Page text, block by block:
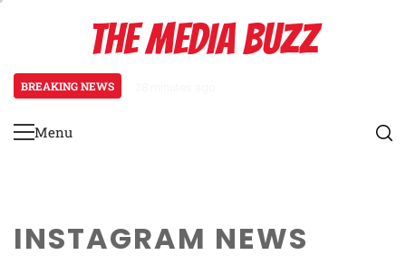
THE MEDIA BUZZ
BREAKING NEWS
Primary
Menu
INSTAGRAM NEWS